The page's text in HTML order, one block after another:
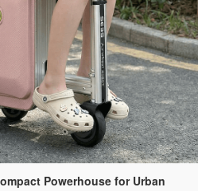
Powerhouse for Urban